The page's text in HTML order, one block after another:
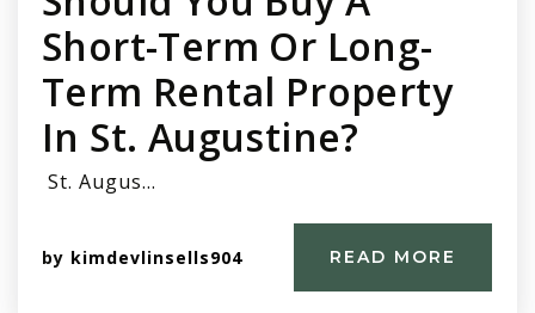
Short-Term Or Long-
Term Rental Property
In St. Augustine?
St. Augus…
by kimdevlinsells904 READ MORE